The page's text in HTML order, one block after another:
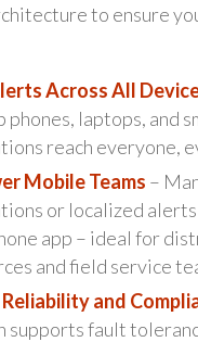
to ensure
Across All
phones, laptops, and
reach everyone,
Mobile Teams –
or localized
app – ideal for
and field service
Reliability and
supports fault